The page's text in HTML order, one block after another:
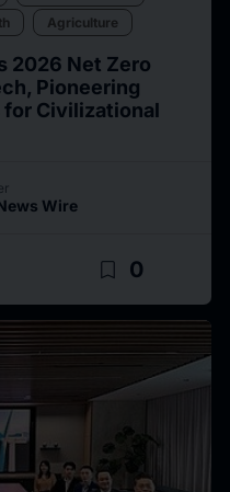
Agriculture
2026 Net Zero
Pioneering
for Civilizational
Wire
bookmark_border 0